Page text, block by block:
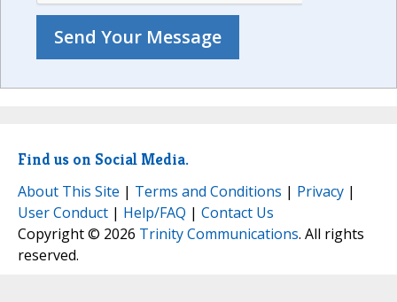
Find us on Social Media.
About This Site | Terms and Conditions | Privacy |
User Conduct | Help/FAQ | Contact Us
Copyright © 2026 Trinity Communications. All rights
reserved.